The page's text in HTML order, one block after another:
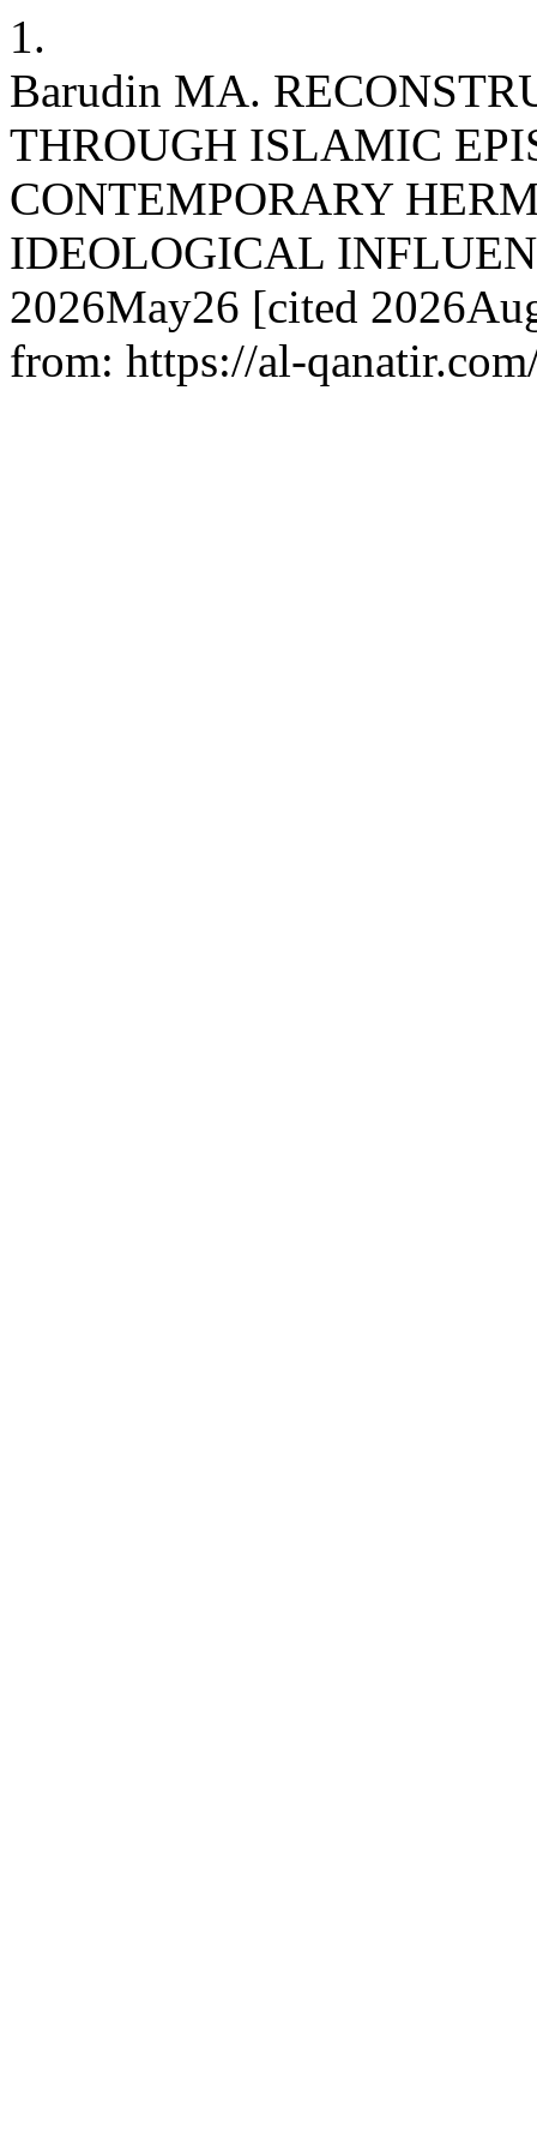
1.
Barudin MA.
THROUGH ISLAMIC
CONTEMPORARY
IDEOLOGICAL
2026May26 [cited
from: https://al-